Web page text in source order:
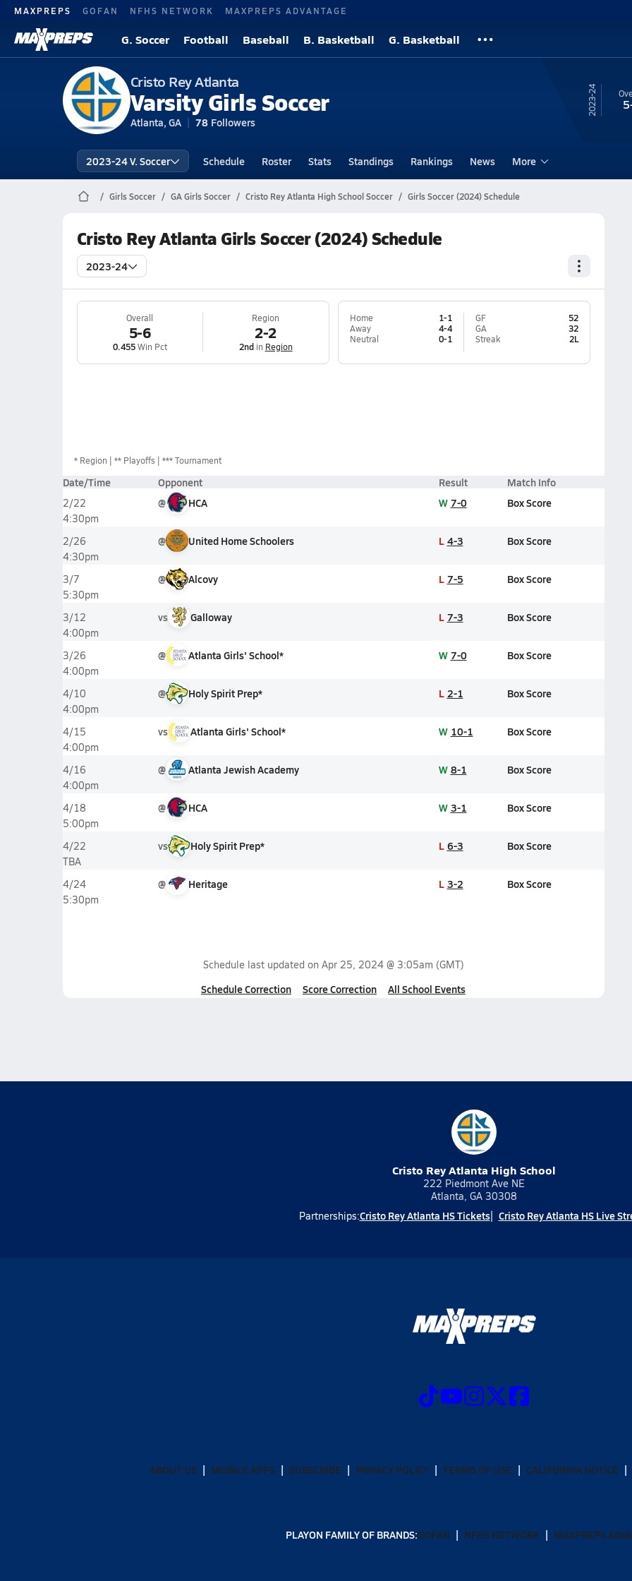
MAXPREPS GOFAN NFHS NETWORK MAXPREPS ADVANTAGE
G. Soccer Football Baseball B. Basketball G. Basketball
Cristo Rey Atlanta
Varsity Girls Soccer
Atlanta, GA 78 Followers
23-24
2023-24 V. Soccer Schedule Roster Stats Standings Rankings News More
Girls Soccer GA Girls Soccer Cristo Rey Atlanta High School Soccer Girls Soccer (2024) Schedule
Cristo Rey Atlanta Girls Soccer (2024) Schedule
2023-24
Overall
5-6
0.455Win Pct
Region
2-2
2ndin Region
Home
1-1
Away
4-4
Neutral
0-1
GF
52
GA
32
Streak
2L
* Region ** Playoffs *** Tournament
Date/Time Opponent Result Match Info
2/22
4:30pm
@ HCA W 7-0 Box Score
2/26
4:30pm
@ United Home Schoolers L 4-3 Box Score
3/7
5:30pm
@ Alcovy L 7-5 Box Score
3/12
4:00pm
vs Galloway L 7-3 Box Score
3/26
4:00pm
@ Atlanta Girls' School* W 7-0 Box Score
4/10
4:00pm
@ Holy Spirit Prep* L 2-1 Box Score
4/15
4:00pm
vs Atlanta Girls' School* W 10-1 Box Score
4/16
4:00pm
@ Atlanta Jewish Academy W 8-1 Box Score
4/18
5:00pm
@ HCA W 3-1 Box Score
4/22
TBA
vs Holy Spirit Prep* L 6-3 Box Score
4/24
5:30pm
@ Heritage L 3-2 Box Score
Schedule last updated on Apr 25, 2024 @ 3:05am (GMT)
Schedule Correction Score Correction All School Events
Cristo Rey Atlanta High School
222 Piedmont Ave NE
Atlanta, GA 30308
Partnerships:Cristo Rey Atlanta HS Tickets Cristo Rey Atlanta HS Live
ABOUT US MOBILE APPS SUBSCRIBE PRIVACY POLICY TERMS OF USE CALIFORNIA NOTICE
PLAYON FAMILY OF BRANDS:GOFAN NFHS NETWORK MAXPREPS